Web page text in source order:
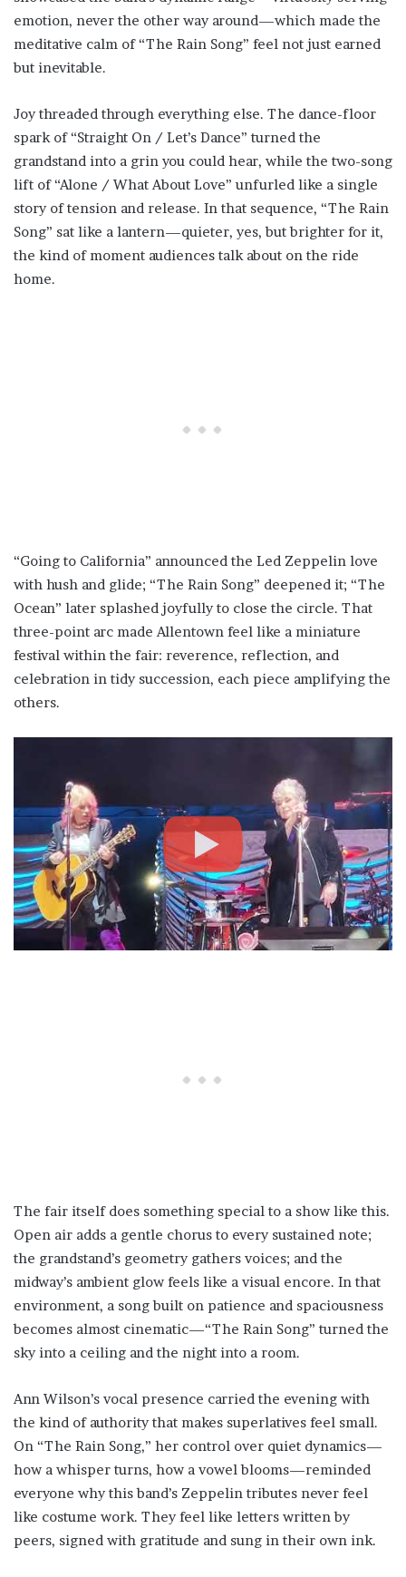
emotion, never the other way around—which made the
meditative calm of “The Rain Song” feel not just earned
but inevitable.
Joy threaded through everything else. The dance-floor
spark of “Straight On / Let’s Dance” turned the
grandstand into a grin you could hear, while the two-song
lift of “Alone / What About Love” unfurled like a single
story of tension and release. In that sequence, “The Rain
Song” sat like a lantern—quieter, yes, but brighter for it,
the kind of moment audiences talk about on the ride
home.
“Going to California” announced the Led Zeppelin love
with hush and glide; “The Rain Song” deepened it; “The
Ocean” later splashed joyfully to close the circle. That
three-point arc made Allentown feel like a miniature
festival within the fair: reverence, reflection, and
celebration in tidy succession, each piece amplifying the
others.
The fair itself does something special to a show like this.
Open air adds a gentle chorus to every sustained note;
the grandstand’s geometry gathers voices; and the
midway’s ambient glow feels like a visual encore. In that
environment, a song built on patience and spaciousness
becomes almost cinematic—“The Rain Song” turned the
sky into a ceiling and the night into a room.
Ann Wilson’s vocal presence carried the evening with
the kind of authority that makes superlatives feel small.
On “The Rain Song,” her control over quiet dynamics—
how a whisper turns, how a vowel blooms—reminded
everyone why this band’s Zeppelin tributes never feel
like costume work. They feel like letters written by
peers, signed with gratitude and sung in their own ink.